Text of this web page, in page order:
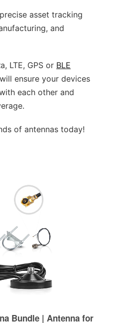
asset tracking
and
LTE, GPS or BLE
ensure your devices
each other and
of antennas today!